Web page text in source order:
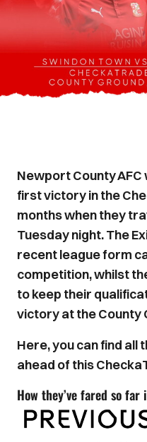
Newport County
first victory in the
months when they
Tuesday night. The
recent league form
competition, whilst
to keep their
victory at the County
Here, you can find
ahead of this
How they’ve fared so far